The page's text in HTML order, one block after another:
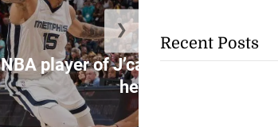
NBA player of J’can descent died of
her...
❯
Recent Posts